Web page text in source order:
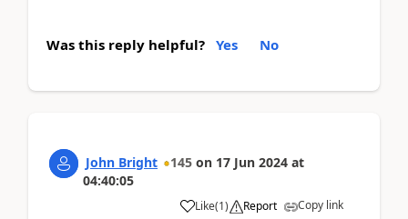
Was this reply helpful? Yes No
John Bright 145 on 17 Jun 2024 at
04:40:05
Like(1) Report Copy link